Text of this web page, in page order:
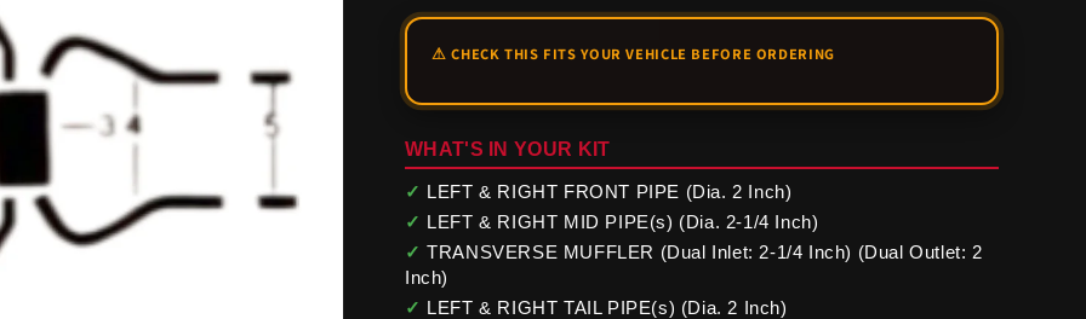
WHAT'S IN YOUR KIT
✓ LEFT & RIGHT FRONT PIPE (Dia. 2 Inch)
✓ LEFT & RIGHT MID PIPE(s) (Dia. 2-1/4 Inch)
✓ TRANSVERSE MUFFLER (Dual Inlet: 2-1/4 Inch) (Dual Outlet: 2
Inch)
✓ LEFT & RIGHT TAIL PIPE(s) (Dia. 2 Inch)